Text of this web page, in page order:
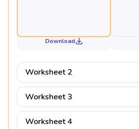
Download
Worksheet 2
Worksheet 3
Worksheet 4